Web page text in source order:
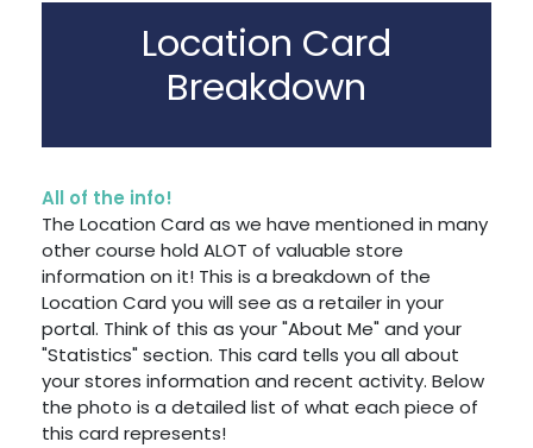
Location Card
Breakdown
All of the info!
The Location Card as we have mentioned in many
other course hold ALOT of valuable store
information on it! This is a breakdown of the
Location Card you will see as a retailer in your
portal. Think of this as your "About Me" and your
"Statistics" section. This card tells you all about
your stores information and recent activity. Below
the photo is a detailed list of what each piece of
this card represents!